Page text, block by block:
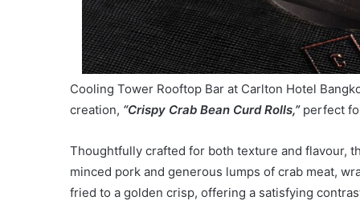
Cooling Tower Rooftop Bar at Carlton Hotel
creation, “Crispy Crab Bean Curd Rolls,”perfect
Thoughtfully crafted for both texture and flavour,
minced pork and generous lumps of crab meat,
fried to a golden crisp, offering a satisfying